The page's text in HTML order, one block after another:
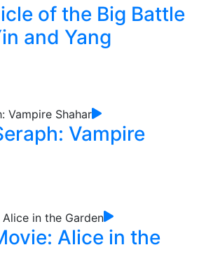
of the Big Battle
and Yang
Vampire
Alice in the